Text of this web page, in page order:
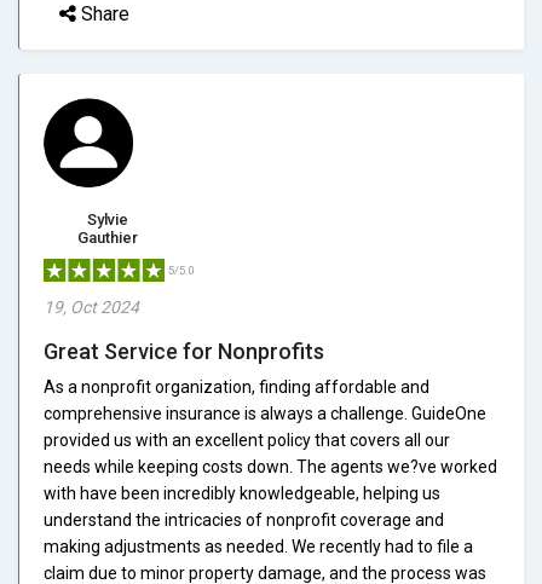
Share
Sylvie
Gauthier
5/5.0
19, Oct 2024
Great Service for Nonprofits
As a nonprofit organization, finding affordable and
comprehensive insurance is always a challenge. GuideOne
provided us with an excellent policy that covers all our
needs while keeping costs down. The agents we?ve worked
with have been incredibly knowledgeable, helping us
understand the intricacies of nonprofit coverage and
making adjustments as needed. We recently had to file a
claim due to minor property damage, and the process was